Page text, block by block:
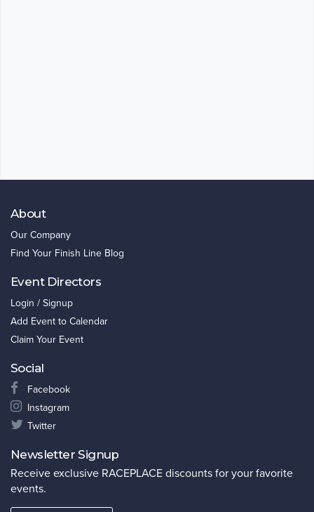
About
Our Company
Find Your Finish Line Blog
Event Directors
Login / Signup
Add Event to Calendar
Claim Your Event
Social
Facebook
Instagram
Twitter
Newsletter Signup
Receive exclusive RACEPLACE discounts for your favorite
events.